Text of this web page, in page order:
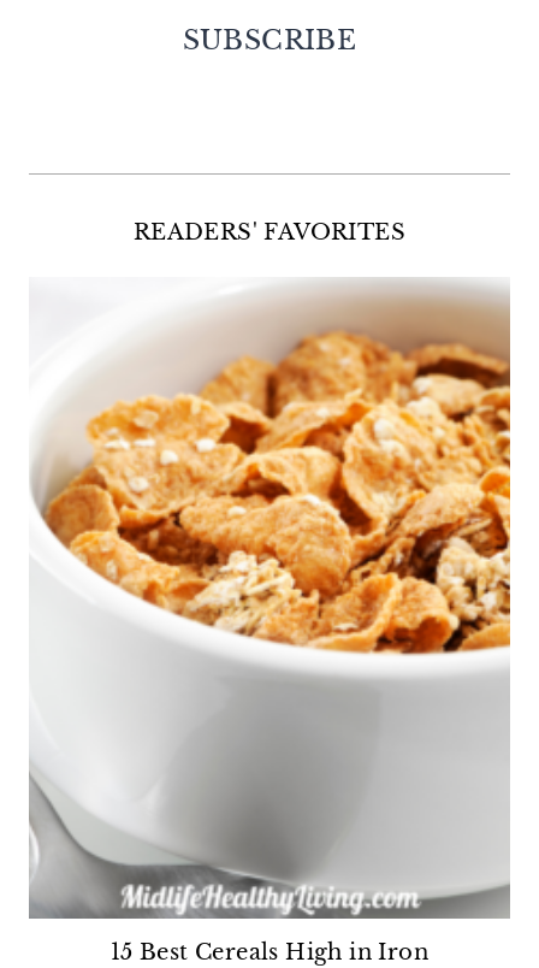
SUBSCRIBE
READERS' FAVORITES
15 Best Cereals High in Iron